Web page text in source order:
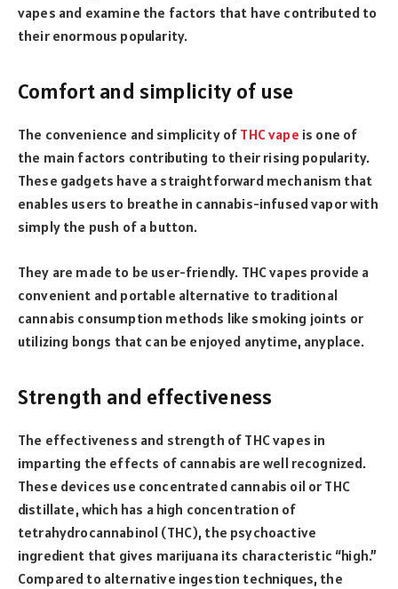
vapes and examine the factors that have contributed to
their enormous popularity.
Comfort and simplicity of use
The convenience and simplicity of THC vape is one of
the main factors contributing to their rising popularity.
These gadgets have a straightforward mechanism that
enables users to breathe in cannabis-infused vapor with
simply the push of a button.
They are made to be user-friendly. THC vapes provide a
convenient and portable alternative to traditional
cannabis consumption methods like smoking joints or
utilizing bongs that can be enjoyed anytime, anyplace.
Strength and effectiveness
The effectiveness and strength of THC vapes in
imparting the effects of cannabis are well recognized.
These devices use concentrated cannabis oil or THC
distillate, which has a high concentration of
tetrahydrocannabinol (THC), the psychoactive
ingredient that gives marijuana its characteristic “high.”
Compared to alternative ingestion techniques, the